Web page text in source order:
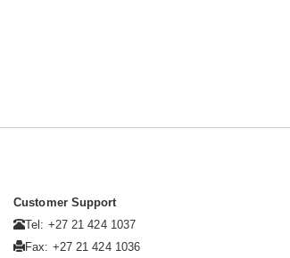
Customer Support
Tel: +27 21 424 1037
Fax: +27 21 424 1036